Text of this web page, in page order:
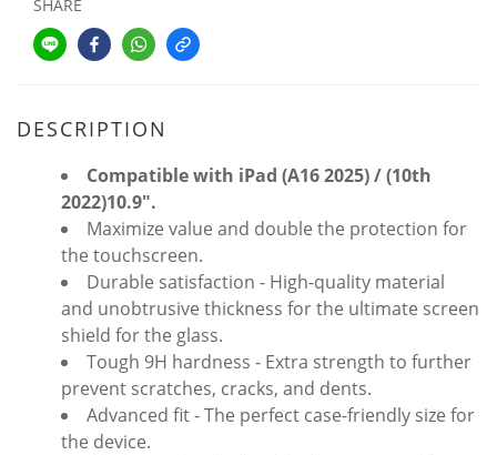
SHARE
DESCRIPTION
Compatible with iPad (A16 2025) / (10th
2022)10.9".
Maximize value and double the protection for
the touchscreen.
Durable satisfaction - High-quality material
and unobtrusive thickness for the ultimate screen
shield for the glass.
Tough 9H hardness - Extra strength to further
prevent scratches, cracks, and dents.
Advanced fit - The perfect case-friendly size for
the device.